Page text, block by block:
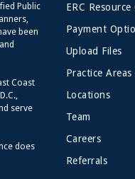
Public
been
Coast
serve
does
ERC
Payment
Upload Files
Practice Areas
Locations
Team
Careers
Referrals